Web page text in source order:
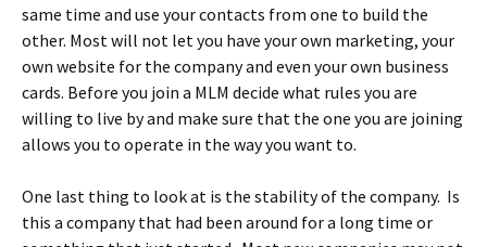
same time and use your contacts from one to build the
other. Most will not let you have your own marketing, your
own website for the company and even your own business
cards. Before you join a MLM decide what rules you are
willing to live by and make sure that the one you are joining
allows you to operate in the way you want to.
One last thing to look at is the stability of the company. Is
this a company that had been around for a long time or